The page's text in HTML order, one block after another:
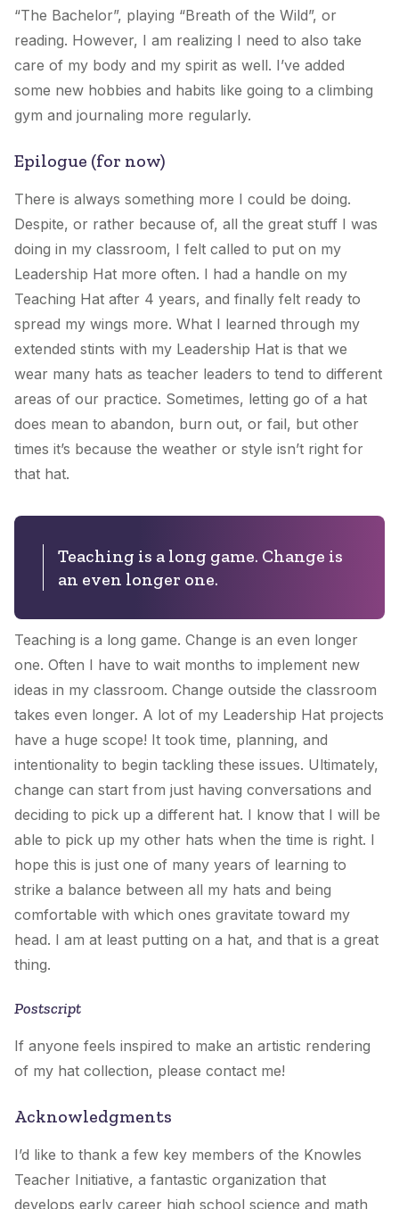
“The Bachelor”, playing “Breath of the Wild”, or
reading. However, I am realizing I need to also take
care of my body and my spirit as well. I’ve added
some new hobbies and habits like going to a climbing
gym and journaling more regularly.
Epilogue (for now)
There is always something more I could be doing.
Despite, or rather because of, all the great stuff I was
doing in my classroom, I felt called to put on my
Leadership Hat more often. I had a handle on my
Teaching Hat after 4 years, and finally felt ready to
spread my wings more. What I learned through my
extended stints with my Leadership Hat is that we
wear many hats as teacher leaders to tend to different
areas of our practice. Sometimes, letting go of a hat
does mean to abandon, burn out, or fail, but other
times it’s because the weather or style isn’t right for
that hat.
Teaching is a long game. Change is
an even longer one.
Teaching is a long game. Change is an even longer
one. Often I have to wait months to implement new
ideas in my classroom. Change outside the classroom
takes even longer. A lot of my Leadership Hat projects
have a huge scope! It took time, planning, and
intentionality to begin tackling these issues. Ultimately,
change can start from just having conversations and
deciding to pick up a different hat. I know that I will be
able to pick up my other hats when the time is right. I
hope this is just one of many years of learning to
strike a balance between all my hats and being
comfortable with which ones gravitate toward my
head. I am at least putting on a hat, and that is a great
thing.
Postscript
If anyone feels inspired to make an artistic rendering
of my hat collection, please contact me!
Acknowledgments
I’d like to thank a few key members of the Knowles
Teacher Initiative, a fantastic organization that
develops early career high school science and math